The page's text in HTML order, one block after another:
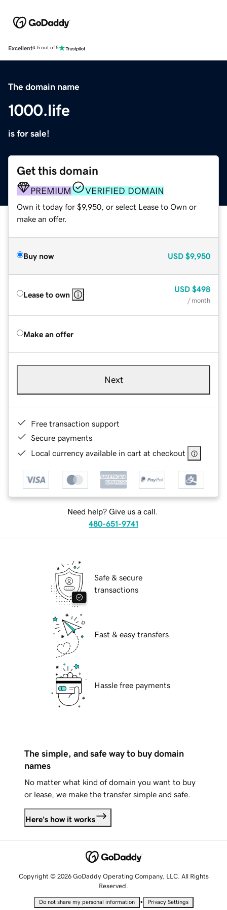
Excellent4.5 out of 5
The domain name
1000.life
is for sale!
Get this domain
PREMIUM VERIFIED DOMAIN
Own it today for $9,950, or select Lease to Own or
make an offer.
Buy now USD $9,950
Lease to own
USD $498
/ month
Make an offer
Next
Free transaction support
Secure payments
Local currency available in cart at checkout
Need help? Give us a call.
480-651-9741
Safe & secure
transactions
Fast & easy transfers
Hassle free payments
The simple, and safe way to buy domain
names
No matter what kind of domain you want to buy
or lease, we make the transfer simple and safe.
Here's how it works
Copyright © 2026 GoDaddy Operating Company, LLC. All Rights
Reserved.
Do not share my personal information • Privacy Settings